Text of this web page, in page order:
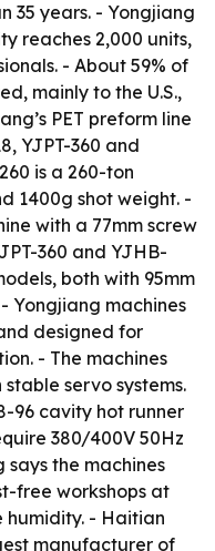
35 years. - Yongjiang
reaches 2,000 units,
- About 59% of
mainly to the U.S.,
PET preform line
YJPT-360 and
is a 260-ton
1400g shot weight. -
with a 77mm screw
360 and YJHB-
both with 95mm
Yongjiang machines
designed for
- The machines
servo systems.
96 cavity hot runner
380/400V 50Hz
says the machines
free workshops at
humidity. - Haitian
manufacturer of